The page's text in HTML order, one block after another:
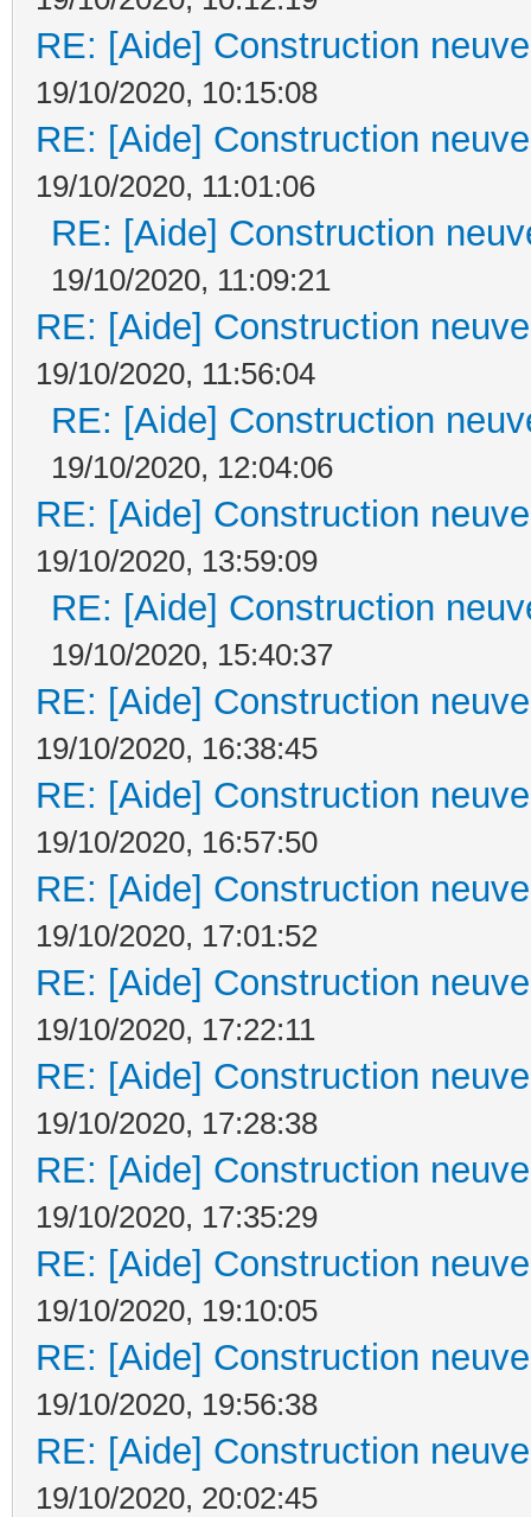
RE: [Aide] Construction
19/10/2020, 10:15:08
RE: [Aide] Construction
19/10/2020, 11:01:06
RE: [Aide] Construction
19/10/2020, 11:09:21
RE: [Aide] Construction
19/10/2020, 11:56:04
RE: [Aide] Construction
19/10/2020, 12:04:06
RE: [Aide] Construction
19/10/2020, 13:59:09
RE: [Aide] Construction
19/10/2020, 15:40:37
RE: [Aide] Construction
19/10/2020, 16:38:45
RE: [Aide] Construction
19/10/2020, 16:57:50
RE: [Aide] Construction
19/10/2020, 17:01:52
RE: [Aide] Construction
19/10/2020, 17:22:11
RE: [Aide] Construction
19/10/2020, 17:28:38
RE: [Aide] Construction
19/10/2020, 17:35:29
RE: [Aide] Construction
19/10/2020, 19:10:05
RE: [Aide] Construction
19/10/2020, 19:56:38
RE: [Aide] Construction
19/10/2020, 20:02:45